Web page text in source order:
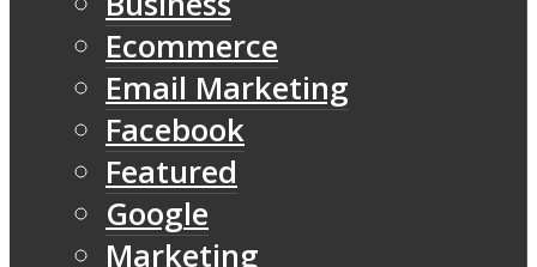
Ecommerce
Email Marketing
Facebook
Featured
Google
Marketing